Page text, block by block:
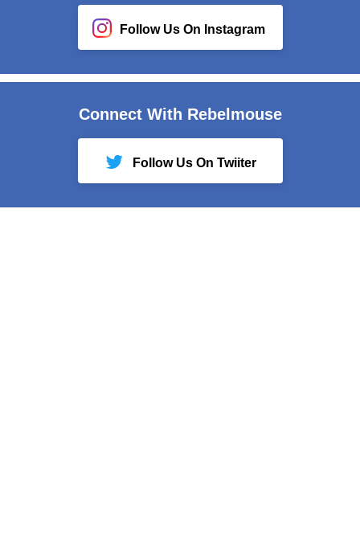
Follow Us On Instagram
Connect With Rebelmouse
Follow Us On Twiiter